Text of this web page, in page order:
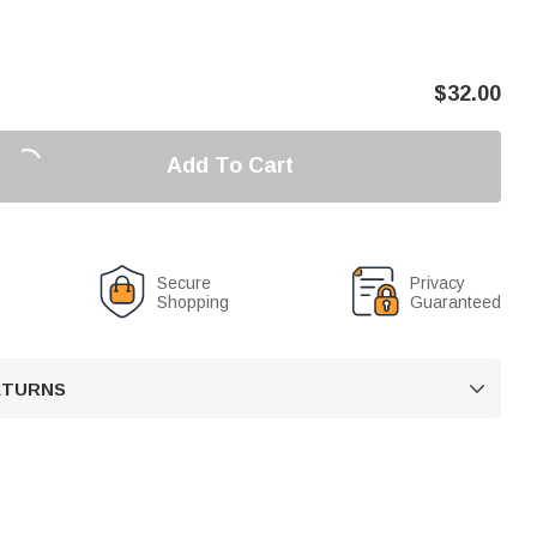
$32.00
Add To Cart
Secure
Shopping
Privacy
Guaranteed
